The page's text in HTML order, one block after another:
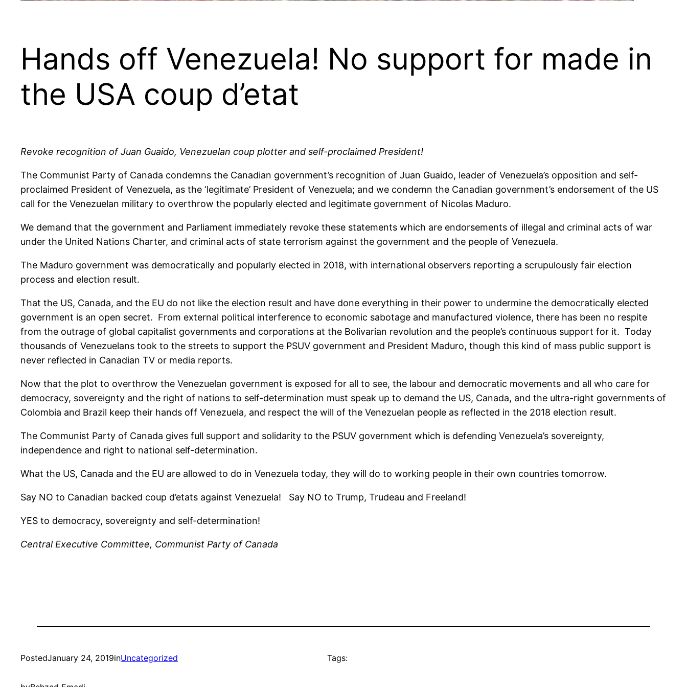
Hands off Venezuela! No support for made in
the USA coup d’etat
Revoke recognition of Juan Guaido, Venezuelan coup plotter and self-proclaimed President!
The Communist Party of Canada condemns the Canadian government’s recognition of Juan Guaido, leader of Venezuela’s opposition and self-
proclaimed President of Venezuela, as the ‘legitimate’ President of Venezuela; and we condemn the Canadian government’s endorsement of the US
call for the Venezuelan military to overthrow the popularly elected and legitimate government of Nicolas Maduro.
We demand that the government and Parliament immediately revoke these statements which are endorsements of illegal and criminal acts of war
under the United Nations Charter, and criminal acts of state terrorism against the government and the people of Venezuela.
The Maduro government was democratically and popularly elected in 2018, with international observers reporting a scrupulously fair election
process and election result.
That the US, Canada, and the EU do not like the election result and have done everything in their power to undermine the democratically elected
government is an open secret. From external political interference to economic sabotage and manufactured violence, there has been no respite
from the outrage of global capitalist governments and corporations at the Bolivarian revolution and the people’s continuous support for it. Today
thousands of Venezuelans took to the streets to support the PSUV government and President Maduro, though this kind of mass public support is
never reflected in Canadian TV or media reports.
Now that the plot to overthrow the Venezuelan government is exposed for all to see, the labour and democratic movements and all who care for
democracy, sovereignty and the right of nations to self-determination must speak up to demand the US, Canada, and the ultra-right governments of
Colombia and Brazil keep their hands off Venezuela, and respect the will of the Venezuelan people as reflected in the 2018 election result.
The Communist Party of Canada gives full support and solidarity to the PSUV government which is defending Venezuela’s sovereignty,
independence and right to national self-determination.
What the US, Canada and the EU are allowed to do in Venezuela today, they will do to working people in their own countries tomorrow.
Say NO to Canadian backed coup d’etats against Venezuela! Say NO to Trump, Trudeau and Freeland!
YES to democracy, sovereignty and self-determination!
Central Executive Committee, Communist Party of Canada
PostedJanuary 24, 2019inUncategorized Tags: